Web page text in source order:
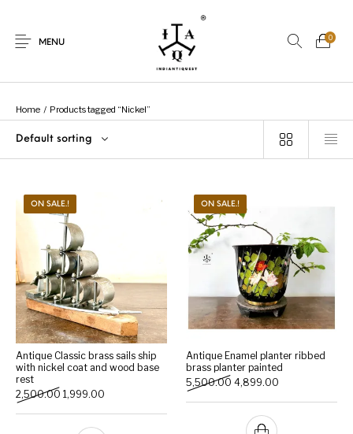
MENU
0
Puja Art Bohemian
Lamps Decor Vasthu Divine
Gift Shop
Home / Products tagged “Nickel”
Default sorting
ON SALE.!
Antique Classic brass sails ship
with nickel coat and wood base
rest
2,500.00 Original price was: ₹2,500.00.
1,999.00 Current price is: ₹1,999.00.
ON SALE.!
Antique Enamel planter ribbed
brass planter painted
5,500.00 Original price was:
4,899.00